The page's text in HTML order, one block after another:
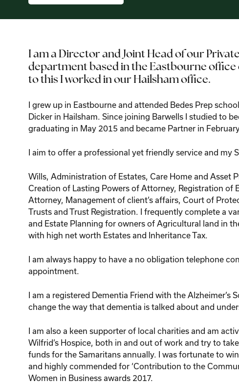
I am a Director and Joint Head of our
department based in the Eastbourne office
to this I worked in our Hailsham office.
I grew up in Eastbourne and attended Bedes Prep
Dicker in Hailsham. Since joining Barwells I studied to
graduating in May 2015 and became Partner in
I aim to offer a professional yet friendly service and my
Wills, Administration of Estates, Care Home and Asset
Creation of Lasting Powers of Attorney, Registration of
Attorney, Management of client’s affairs, Court of
Trusts and Trust Registration. I frequently complete a
and Estate Planning for owners of Agricultural land in
with high net worth Estates and Inheritance Tax.
I am always happy to have a no obligation telephone
appointment.
I am a registered Dementia Friend with the Alzheimer’s
change the way that dementia is talked about and
I am also a keen supporter of local charities and am
Wilfrid’s Hospice, both in and out of work and try to
funds for the Samaritans annually. I was fortunate to win
and highly commended for ‘Contribution to the
Women in Business awards 2017.